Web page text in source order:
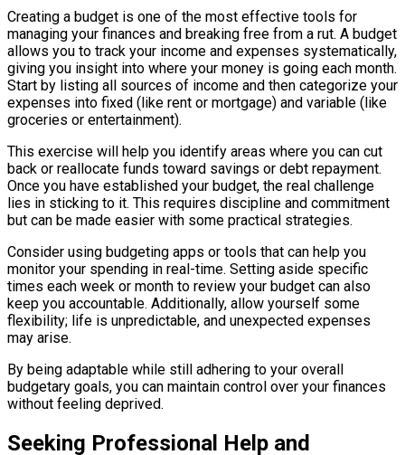
Creating a budget is one of the most effective tools for
managing your finances and breaking free from a rut. A budget
allows you to track your income and expenses systematically,
giving you insight into where your money is going each month.
Start by listing all sources of income and then categorize your
expenses into fixed (like rent or mortgage) and variable (like
groceries or entertainment).
This exercise will help you identify areas where you can cut
back or reallocate funds toward savings or debt repayment.
Once you have established your budget, the real challenge
lies in sticking to it. This requires discipline and commitment
but can be made easier with some practical strategies.
Consider using budgeting apps or tools that can help you
monitor your spending in real-time. Setting aside specific
times each week or month to review your budget can also
keep you accountable. Additionally, allow yourself some
flexibility; life is unpredictable, and unexpected expenses
may arise.
By being adaptable while still adhering to your overall
budgetary goals, you can maintain control over your finances
without feeling deprived.
Seeking Professional Help and